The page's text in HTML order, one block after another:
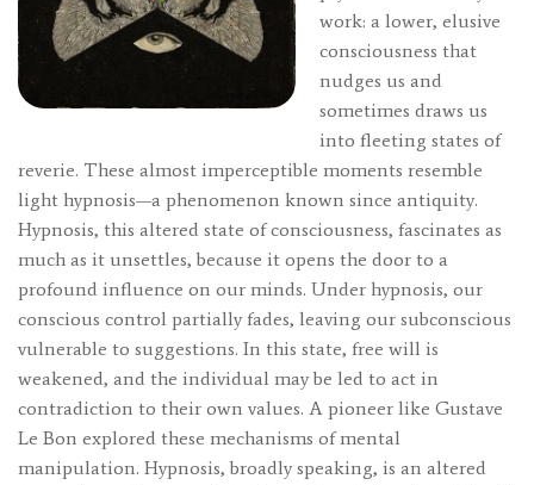
work: a lower, elusive
consciousness that
nudges us and
sometimes draws us
into fleeting states of
reverie. These almost imperceptible moments resemble
light hypnosis—a phenomenon known since antiquity.
Hypnosis, this altered state of consciousness, fascinates as
much as it unsettles, because it opens the door to a
profound influence on our minds. Under hypnosis, our
conscious control partially fades, leaving our subconscious
vulnerable to suggestions. In this state, free will is
weakened, and the individual may be led to act in
contradiction to their own values. A pioneer like Gustave
Le Bon explored these mechanisms of mental
manipulation. Hypnosis, broadly speaking, is an altered